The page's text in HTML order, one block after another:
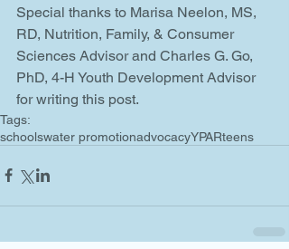
Special thanks to Marisa Neelon, MS,
RD, Nutrition, Family, & Consumer
Sciences Advisor and Charles G. Go,
PhD, 4-H Youth Development Advisor
for writing this post.
Tags:
schoolswater promotionadvocacyYPARteens